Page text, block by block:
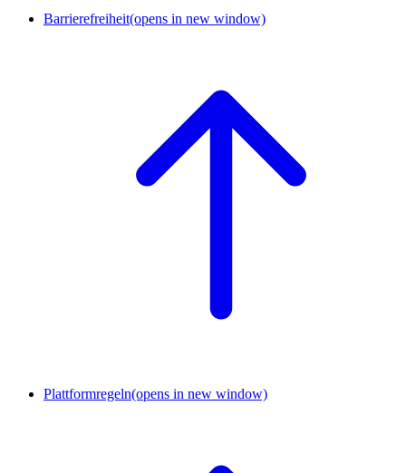
Barrierefreiheit(opens in new window)
Plattformregeln(opens in new window)